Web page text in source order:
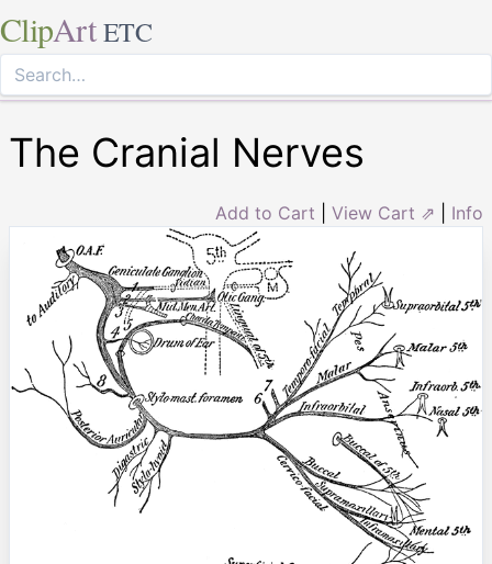
ClipArt ETC
The Cranial Nerves
Add to Cart View Cart ⇗ Info